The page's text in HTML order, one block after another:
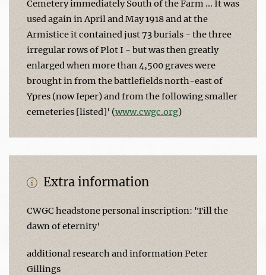
Cemetery immediately South of the Farm ... It was
used again in April and May 1918 and at the
Armistice it contained just 73 burials - the three
irregular rows of Plot I - but was then greatly
enlarged when more than 4,500 graves were
brought in from the battlefields north-east of
Ypres (now Ieper) and from the following smaller
cemeteries [listed]' (www.cwgc.org)
Extra information
CWGC headstone personal inscription: 'Till the
dawn of eternity'
additional research and information Peter
Gillings